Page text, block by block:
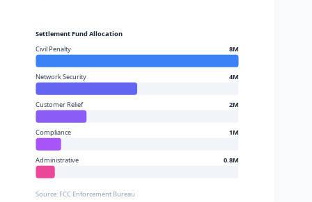
Settlement Fund Allocation
Civil Penalty
8M
Network Security 4M
Customer Relief 2M
Compliance 1M
Administrative 0.8M
Source: FCC Enforcement Bureau